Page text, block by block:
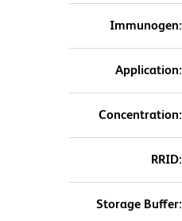
Immunogen:
Application:
Concentration:
RRID:
Storage Buffer: